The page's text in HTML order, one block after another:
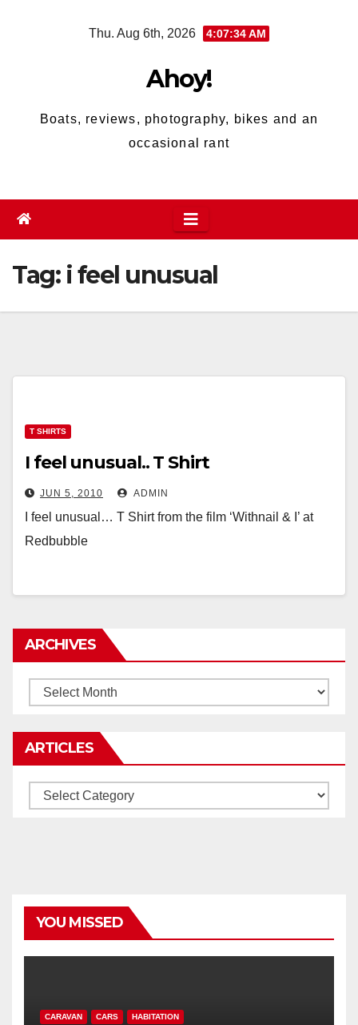
Thu. Aug 6th, 2026 4:07:34 AM
Ahoy!
Boats, reviews, photography, bikes and an
occasional rant
Tag: i feel unusual
T SHIRTS
I feel unusual.. T Shirt
JUN 5, 2010 ADMIN
I feel unusual… T Shirt from the film ‘Withnail & I’ at
Redbubble
ARCHIVES
Archives
ARTICLES
Articles
YOU MISSED
CARAVAN CARS HABITATION